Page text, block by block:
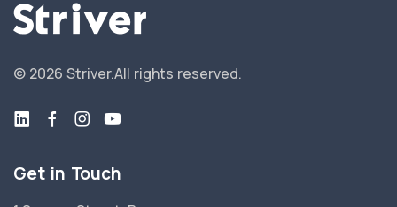
© 2026 Striver.All rights reserved.
Get in Touch